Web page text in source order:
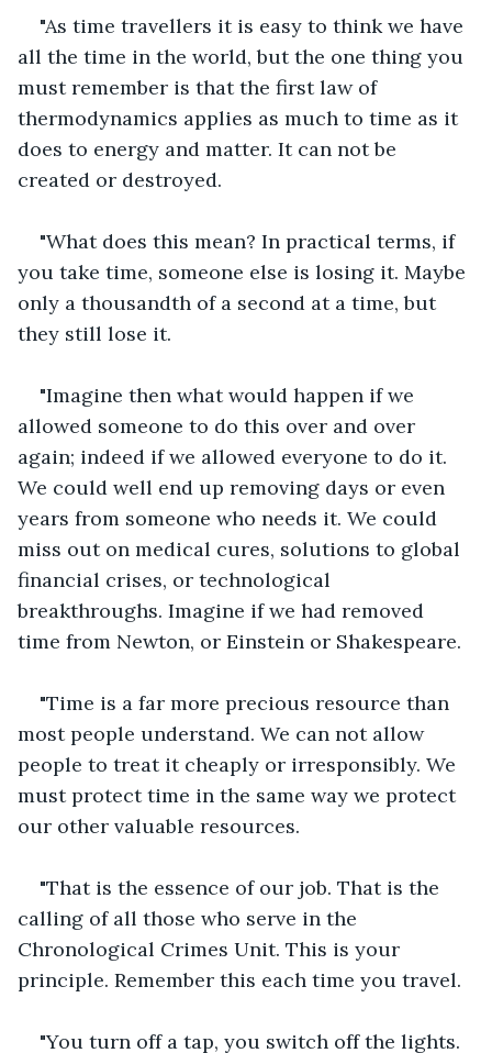
"As time travellers it is easy to think we have
all the time in the world, but the one thing you
must remember is that the first law of
thermodynamics applies as much to time as it
does to energy and matter. It can not be
created or destroyed.
"What does this mean? In practical terms, if
you take time, someone else is losing it. Maybe
only a thousandth of a second at a time, but
they still lose it.
"Imagine then what would happen if we
allowed someone to do this over and over
again; indeed if we allowed everyone to do it.
We could well end up removing days or even
years from someone who needs it. We could
miss out on medical cures, solutions to global
financial crises, or technological
breakthroughs. Imagine if we had removed
time from Newton, or Einstein or Shakespeare.
"Time is a far more precious resource than
most people understand. We can not allow
people to treat it cheaply or irresponsibly. We
must protect time in the same way we protect
our other valuable resources.
"That is the essence of our job. That is the
calling of all those who serve in the
Chronological Crimes Unit. This is your
principle. Remember this each time you travel.
"You turn off a tap, you switch off the lights.